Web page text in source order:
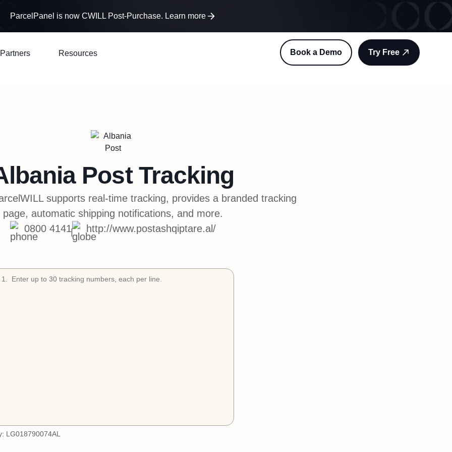
ParcelPanel is now CWILL Post-Purchase. Learn more
Partners Resources Book a Demo Try Free
PostTracking
supports real-time tracking, provides a branded tracking
page, automatic shipping notifications, and more.
0800 4141
http://www.postashqiptare.al/
1
LG018790074AL